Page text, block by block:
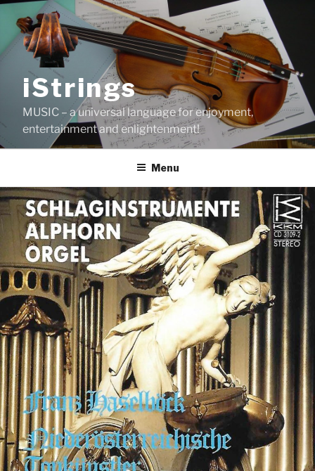
Skip
content
iStrings
MUSIC – a universal language for enjoyment,
entertainment and enlightenment!
Menu